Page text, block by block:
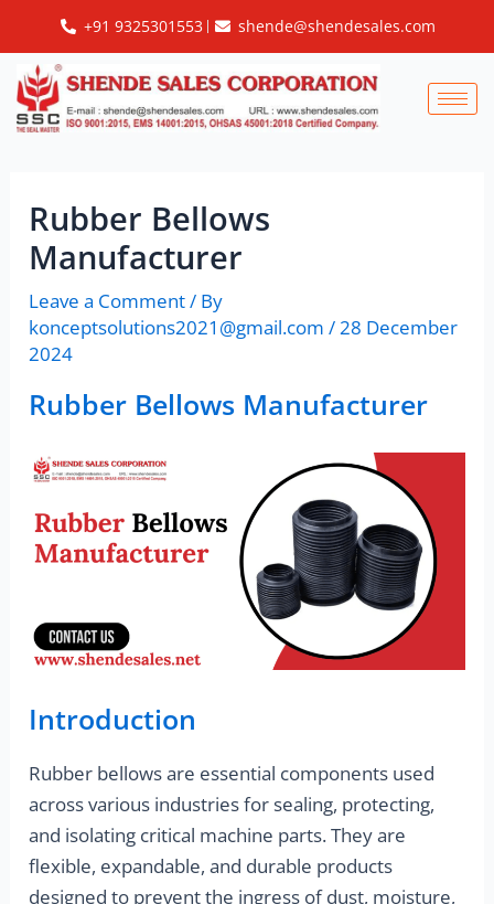
content
+91 9325301553 shende@shendesales.com
Rubber Bellows
Manufacturer
Leave a Comment/ By
konceptsolutions2021@gmail.com/28 December
2024
Rubber Bellows Manufacturer
Introduction
Rubber bellows are essential components used
across various industries for sealing, protecting,
and isolating critical machine parts. They are
flexible, expandable, and durable products
designed to prevent the ingress of dust, moisture,